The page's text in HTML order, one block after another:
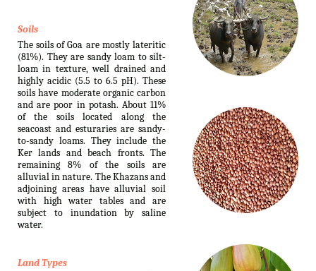
Soils
The soils of Goa are mostly lateritic
(81%). They are sandy loam to silt-
loam in texture, well drained and
highly acidic (5.5 to 6.5 pH). These
soils have moderate organic carbon
and are poor in potash. About 11%
of the soils located along the
seacoast and esturaries are sandy-
to-sandy loams. They include the
Ker lands and beach fronts. The
remaining 8% of the soils are
alluvial in nature. The Khazans and
adjoining areas have alluvial soil
with high water tables and are
subject to inundation by saline
water.
Land Types